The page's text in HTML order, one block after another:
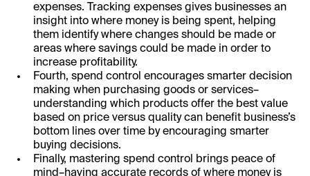
expenses. Tracking expenses gives businesses an
insight into where money is being spent, helping
them identify where changes should be made or
areas where savings could be made in order to
increase profitability.
Fourth, spend control encourages smarter decision
making when purchasing goods or services–
understanding which products offer the best value
based on price versus quality can benefit business’s
bottom lines over time by encouraging smarter
buying decisions.
Finally, mastering spend control brings peace of
mind–having accurate records of where money is